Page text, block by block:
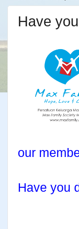
Have
our
Have you